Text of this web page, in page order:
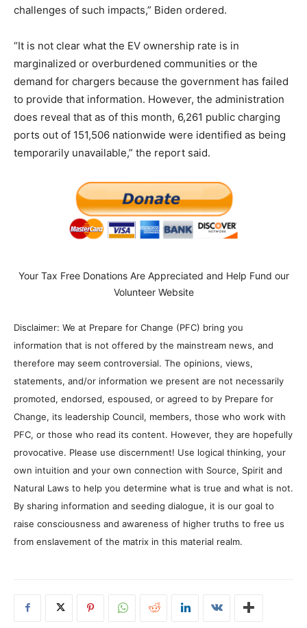
challenges of such impacts,” Biden ordered.
“It is not clear what the EV ownership rate is in
marginalized or overburdened communities or the
demand for chargers because the government has failed
to provide that information. However, the administration
does reveal that as of this month, 6,261 public charging
ports out of 151,506 nationwide were identified as being
temporarily unavailable,” the report said.
Your Tax Free Donations Are Appreciated and Help Fund our
Volunteer Website
Disclaimer: We at Prepare for Change (PFC) bring you
information that is not offered by the mainstream news, and
therefore may seem controversial. The opinions, views,
statements, and/or information we present are not necessarily
promoted, endorsed, espoused, or agreed to by Prepare for
Change, its leadership Council, members, those who work with
PFC, or those who read its content. However, they are hopefully
provocative. Please use discernment! Use logical thinking, your
own intuition and your own connection with Source, Spirit and
Natural Laws to help you determine what is true and what is not.
By sharing information and seeding dialogue, it is our goal to
raise consciousness and awareness of higher truths to free us
from enslavement of the matrix in this material realm.